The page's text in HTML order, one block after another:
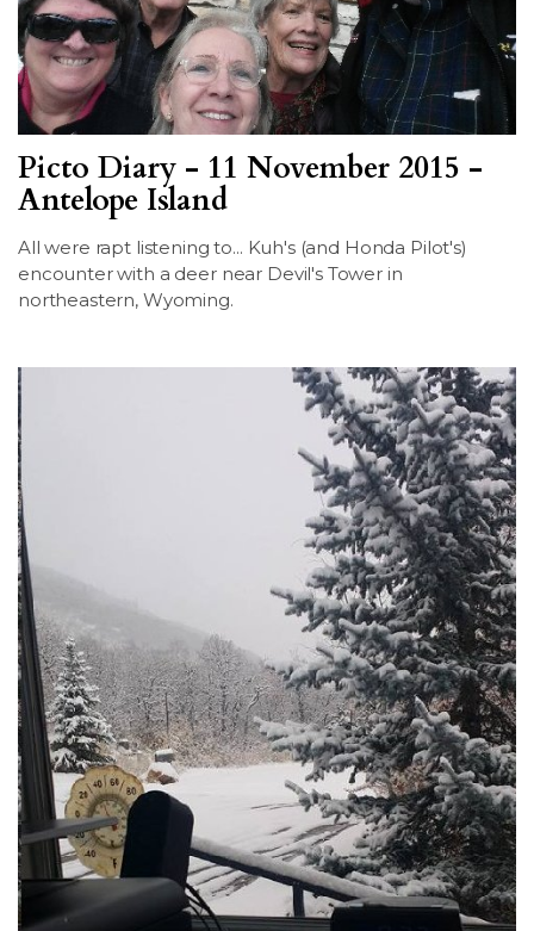
Picto Diary - 11 November 2015 -
Antelope Island
All were rapt listening to... Kuh's (and Honda Pilot's)
encounter with a deer near Devil's Tower in
northeastern, Wyoming.